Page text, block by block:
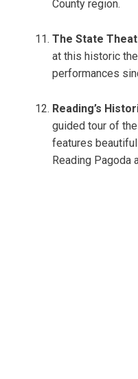
County region.
The State
at this historic
performances
Reading’s
guided tour of
features
Reading Pagoda